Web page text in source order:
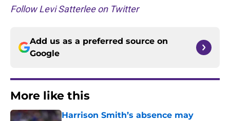
Follow Levi Satterlee on Twitter
Add us as a preferred source on
Google
More like this
Harrison Smith’s absence may